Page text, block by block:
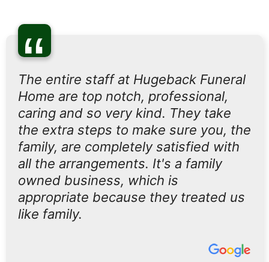
“
The entire staff at Hugeback Funeral
Home are top notch, professional,
caring and so very kind. They take
the extra steps to make sure you, the
family, are completely satisfied with
all the arrangements. It's a family
owned business, which is
appropriate because they treated us
like family.